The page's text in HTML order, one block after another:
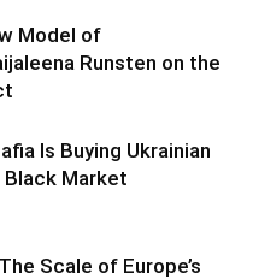
Model of
Runsten on the
Is Buying Ukrainian
Black Market
Scale of Europe’s